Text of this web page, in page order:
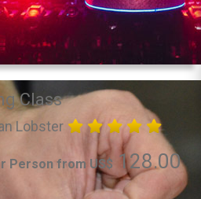
Class
Lobster
Person from US$ 128.00